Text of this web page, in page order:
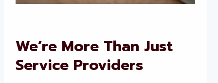
We’re More Than Just
Service Providers